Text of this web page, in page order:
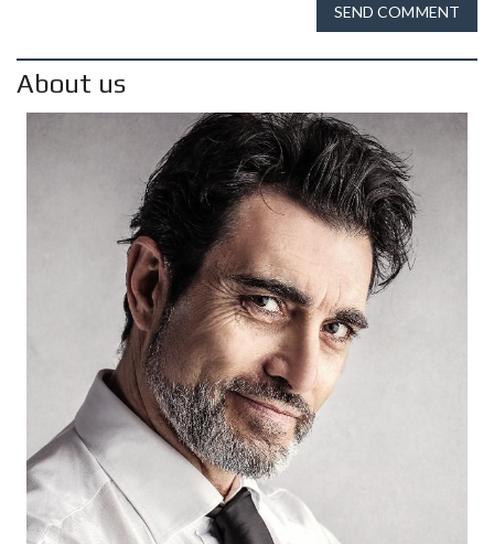
SEND COMMENT
About us